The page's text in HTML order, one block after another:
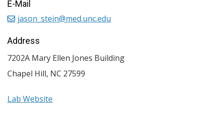
E-Mail
jason_stein@med.unc.edu
Address
7202A Mary Ellen Jones Building
Chapel Hill, NC 27599
Lab Website